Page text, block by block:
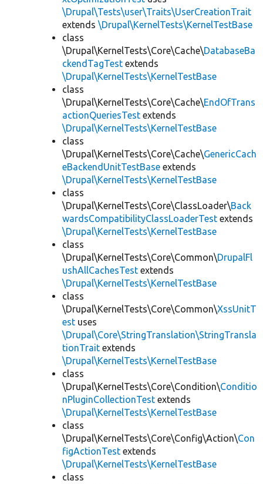
\Drupal\Tests\user\Traits\UserCreationTrait
extends \Drupal\KernelTests\KernelTestBase
class
\Drupal\KernelTests\Core\Cache\DatabaseBa
ckendTagTest extends
\Drupal\KernelTests\KernelTestBase
class
\Drupal\KernelTests\Core\Cache\EndOfTrans
actionQueriesTest extends
\Drupal\KernelTests\KernelTestBase
class
\Drupal\KernelTests\Core\Cache\GenericCach
eBackendUnitTestBase extends
\Drupal\KernelTests\KernelTestBase
class
\Drupal\KernelTests\Core\ClassLoader\Back
wardsCompatibilityClassLoaderTest extends
\Drupal\KernelTests\KernelTestBase
class
\Drupal\KernelTests\Core\Common\DrupalFl
ushAllCachesTest extends
\Drupal\KernelTests\KernelTestBase
class
\Drupal\KernelTests\Core\Common\XssUnitT
est uses
\Drupal\Core\StringTranslation\StringTransla
tionTrait extends
\Drupal\KernelTests\KernelTestBase
class
\Drupal\KernelTests\Core\Condition\Conditio
nPluginCollectionTest extends
\Drupal\KernelTests\KernelTestBase
class
\Drupal\KernelTests\Core\Config\Action\Con
figActionTest extends
\Drupal\KernelTests\KernelTestBase
class